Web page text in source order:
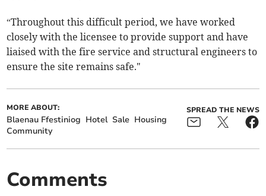
“Throughout this difficult period, we have worked
closely with the licensee to provide support and have
liaised with the fire service and structural engineers to
ensure the site remains safe."
MORE ABOUT:
Blaenau Ffestiniog Hotel Sale Housing
Community
SPREAD THE NEWS
Comments